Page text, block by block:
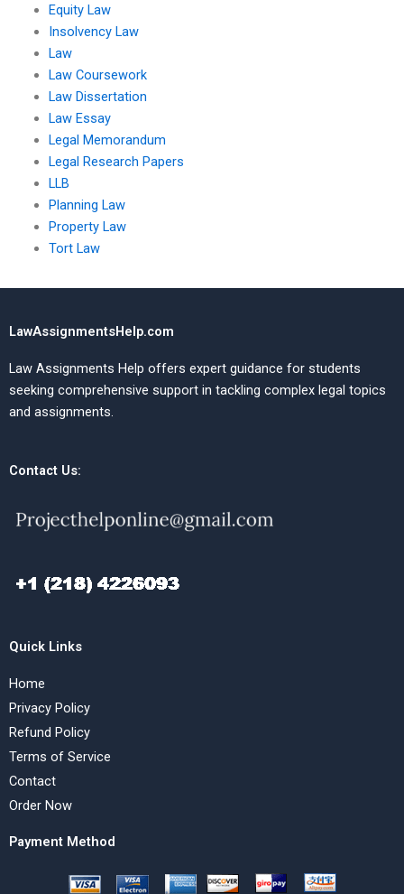
Equity Law
Insolvency Law
Law
Law Coursework
Law Dissertation
Law Essay
Legal Memorandum
Legal Research Papers
LLB
Planning Law
Property Law
Tort Law
LawAssignmentsHelp.com
Law Assignments Help offers expert guidance for students
seeking comprehensive support in tackling complex legal topics
and assignments.
Contact Us:
Quick Links
Home
Privacy Policy
Refund Policy
Terms of Service
Contact
Order Now
Payment Method